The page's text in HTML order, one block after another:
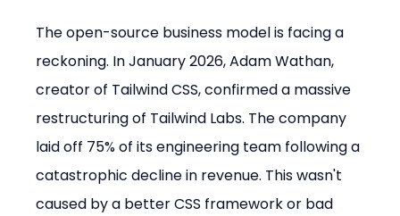
The open-source business model is facing a
reckoning. In January 2026, Adam Wathan,
creator of Tailwind CSS, confirmed a massive
restructuring of Tailwind Labs. The company
laid off 75% of its engineering team following a
catastrophic decline in revenue. This wasn't
caused by a better CSS framework or bad